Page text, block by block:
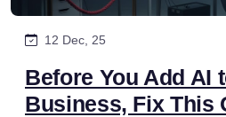
12 Dec, 25
Before You Add AI
Business, Fix This